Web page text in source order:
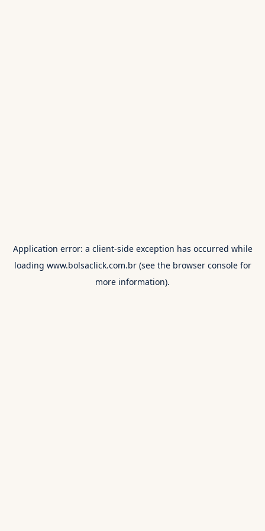
Application error: a client-side exception has occurred while
loading www.bolsaclick.com.br(see the browser consolefor
more information).